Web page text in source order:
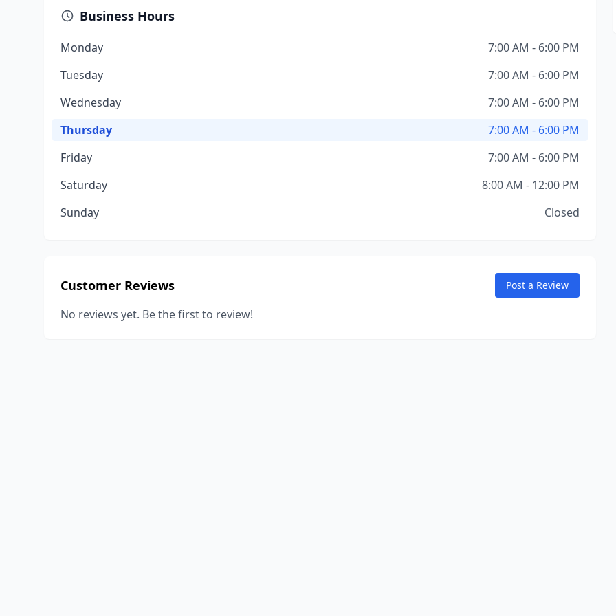
Business Hours
Monday
7:00 AM - 6:00 PM
Tuesday
7:00 AM - 6:00 PM
Wednesday
7:00 AM - 6:00 PM
Thursday
7:00 AM - 6:00 PM
Friday
7:00 AM - 6:00 PM
Saturday
8:00 AM - 12:00 PM
Sunday
Closed
Customer Reviews Post a Review
No reviews yet. Be the first to review!